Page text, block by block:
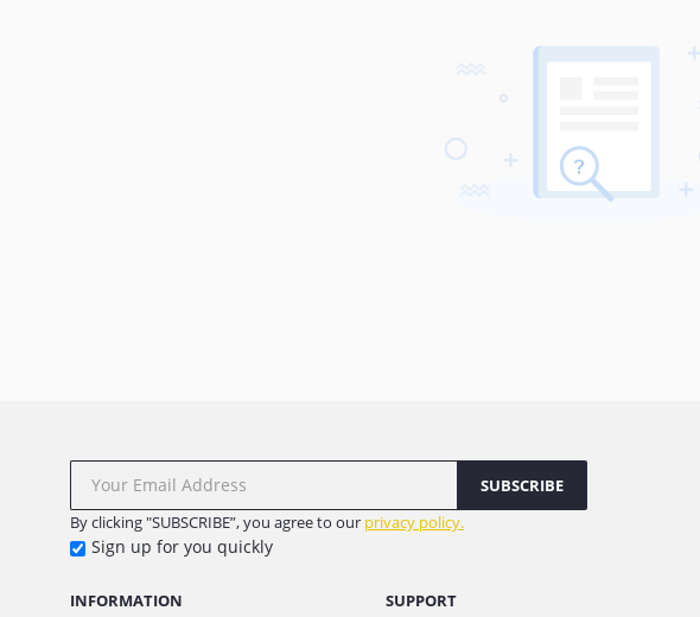
SUBSCRIBE
By clicking "SUBSCRIBE”, you agree to our privacy policy.
Sign up for you quickly
INFORMATION SUPPORT